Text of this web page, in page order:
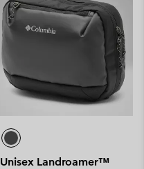
Unisex Landroamer™